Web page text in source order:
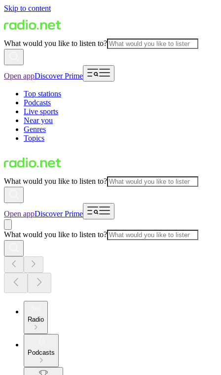
Skip to content
What would you like to listen to?
Open appDiscover Prime
Top stations
Podcasts
Live sports
Near you
Genres
Topics
What would you like to listen to?
Open appDiscover Prime
What would you like to listen to?
Radio
Podcasts